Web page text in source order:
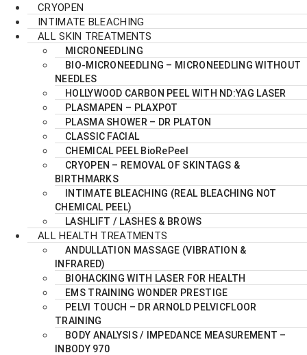
CRYOPEN
INTIMATE BLEACHING
ALL SKIN TREATMENTS
MICRONEEDLING
BIO-MICRONEEDLING – MICRONEEDLING WITHOUT
NEEDLES
HOLLYWOOD CARBON PEEL WITH ND:YAG LASER
PLASMAPEN – PLAXPOT
PLASMA SHOWER – DR PLATON
CLASSIC FACIAL
CHEMICAL PEEL BioRePeel
CRYOPEN – REMOVAL OF SKINTAGS &
BIRTHMARKS
INTIMATE BLEACHING (REAL BLEACHING NOT
CHEMICAL PEEL)
LASHLIFT / LASHES & BROWS
ALL HEALTH TREATMENTS
ANDULLATION MASSAGE (VIBRATION &
INFRARED)
BIOHACKING WITH LASER FOR HEALTH
EMS TRAINING WONDER PRESTIGE
PELVI TOUCH – DR ARNOLD PELVICFLOOR
TRAINING
BODY ANALYSIS / IMPEDANCE MEASUREMENT –
INBODY 970